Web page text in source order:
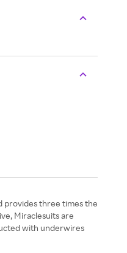
provides three times the
Miraclesuits are
with underwires